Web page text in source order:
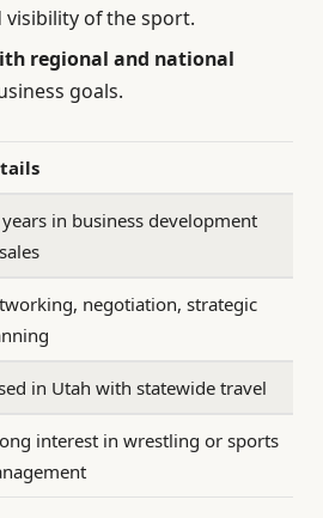
of the sport.
regional and national
goals.
in business development
negotiation, strategic
in Utah with statewide travel
interest in wrestling or sports